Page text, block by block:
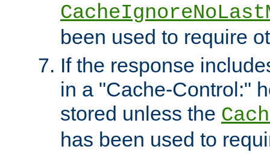
been used to require
If the response
in a "Cache-Control:"
stored unless the
has been used to